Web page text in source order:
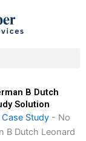
B Dutch
Solution
Study - No
B Dutch Leonard